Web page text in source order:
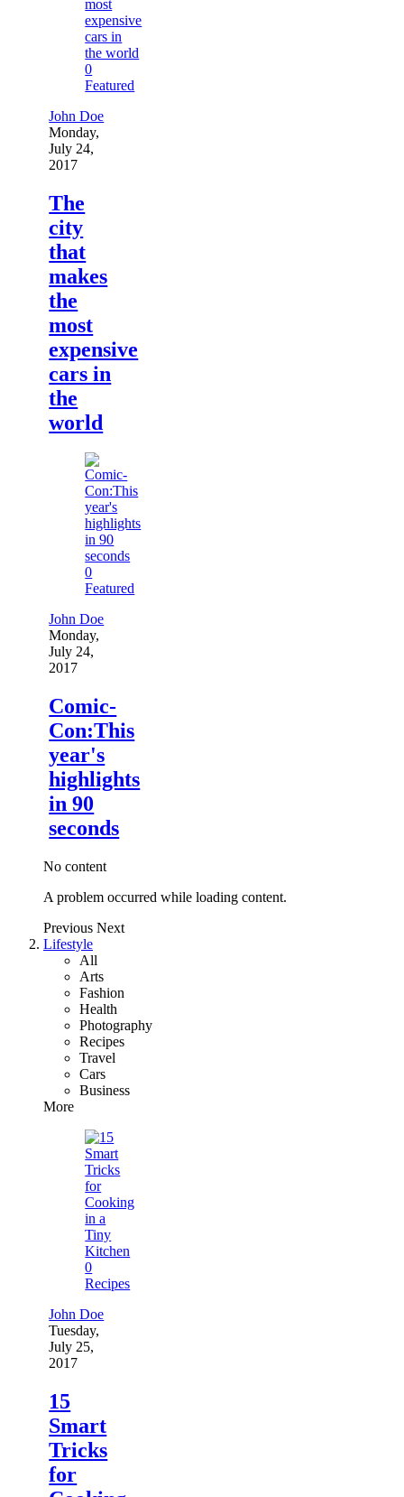
0
Featured
John Doe
Monday,
July 24,
2017
The
city
that
makes
the
most
expensive
cars in
the
world
0
Featured
John Doe
Monday,
July 24,
2017
Comic-
Con:This
year's
highlights
in 90
seconds
No content
A problem occurred while loading content.
Previous Next
Lifestyle
All
Arts
Fashion
Health
Photography
Recipes
Travel
Cars
Business
More
0
Recipes
John Doe
Tuesday,
July 25,
2017
15
Smart
Tricks
for